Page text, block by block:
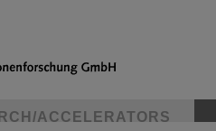
ACCELERATORS